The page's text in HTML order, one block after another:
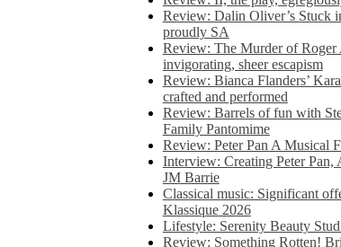
Review: Dalin Oliver’s Stuck
proudly SA
Review: The Murder of Roger
invigorating, sheer escapism
Review: Bianca Flanders’
crafted and performed
Review: Barrels of fun with
Family Pantomime
Review: Peter Pan A Musical
Interview: Creating Peter Pan,
JM Barrie
Classical music: Significant
Klassique 2026
Lifestyle: Serenity Beauty
Review: Something Rotten!